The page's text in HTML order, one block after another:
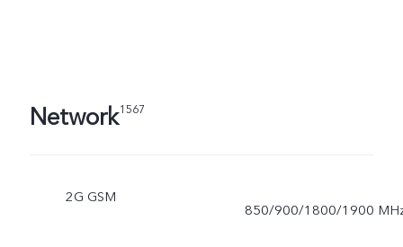
Network1567
2G GSM
850/900/1800/1900